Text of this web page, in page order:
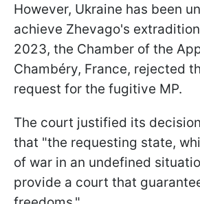
However, Ukraine has been
achieve Zhevago's
2023, the Chamber of the
Chambéry, France, rejected
request for the fugitive MP.
The court justified its
that "the requesting state,
of war in an undefined
provide a court that